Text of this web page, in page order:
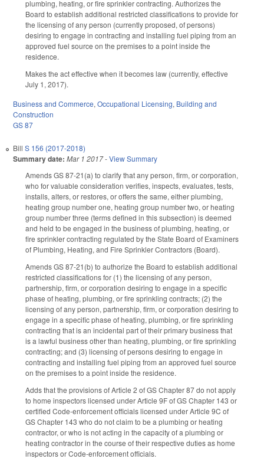
plumbing, heating, or fire sprinkler contracting. Authorizes the
Board to establish additional restricted classifications to provide for
the licensing of any person (currently proposed, of persons)
desiring to engage in contracting and installing fuel piping from an
approved fuel source on the premises to a point inside the
residence.
Makes the act effective when it becomes law (currently, effective
July 1, 2017).
Business and Commerce, Occupational Licensing, Building and
Construction
GS 87
Bill S 156 (2017-2018)
Summary date: Mar 1 2017-View Summary
Amends GS 87-21(a) to clarify that any person, firm, or corporation,
who for valuable consideration verifies, inspects, evaluates, tests,
installs, alters, or restores, or offers the same, either plumbing,
heating group number one, heating group number two, or heating
group number three (terms defined in this subsection) is deemed
and held to be engaged in the business of plumbing, heating, or
fire sprinkler contracting regulated by the State Board of Examiners
of Plumbing, Heating, and Fire Sprinkler Contractors (Board).
Amends GS 87-21(b) to authorize the Board to establish additional
restricted classifications for (1) the licensing of any person,
partnership, firm, or corporation desiring to engage in a specific
phase of heating, plumbing, or fire sprinkling contracts; (2) the
licensing of any person, partnership, firm, or corporation desiring to
engage in a specific phase of heating, plumbing, or fire sprinkling
contracting that is an incidental part of their primary business that
is a lawful business other than heating, plumbing, or fire sprinkling
contracting; and (3) licensing of persons desiring to engage in
contracting and installing fuel piping from an approved fuel source
on the premises to a point inside the residence.
Adds that the provisions of Article 2 of GS Chapter 87 do not apply
to home inspectors licensed under Article 9F of GS Chapter 143 or
certified Code-enforcement officials licensed under Article 9C of
GS Chapter 143 who do not claim to be a plumbing or heating
contractor, or who is not acting in the capacity of a plumbing or
heating contractor in the course of their respective duties as home
inspectors or Code-enforcement officials.